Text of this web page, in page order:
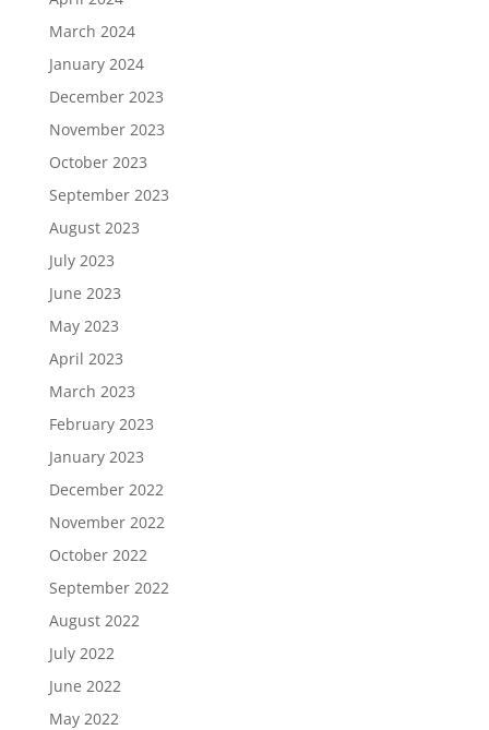
March 2024
January 2024
December 2023
November 2023
October 2023
September 2023
August 2023
July 2023
June 2023
May 2023
April 2023
March 2023
February 2023
January 2023
December 2022
November 2022
October 2022
September 2022
August 2022
July 2022
June 2022
May 2022